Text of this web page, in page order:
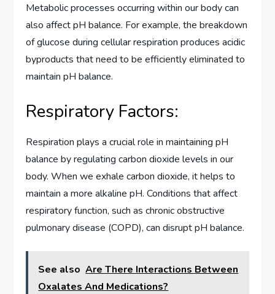
Metabolic processes occurring within our body can
also affect pH balance. For example, the breakdown
of glucose during cellular respiration produces acidic
byproducts that need to be efficiently eliminated to
maintain pH balance.
Respiratory Factors:
Respiration plays a crucial role in maintaining pH
balance by regulating carbon dioxide levels in our
body. When we exhale carbon dioxide, it helps to
maintain a more alkaline pH. Conditions that affect
respiratory function, such as chronic obstructive
pulmonary disease (COPD), can disrupt pH balance.
See also Are There Interactions Between
Oxalates And Medications?